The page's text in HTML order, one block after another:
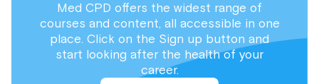
Med CPD offers the widest range of
courses and content, all accessible in one
place. Click on the Sign up button and
start looking after the health of your
career.